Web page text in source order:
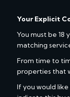
Your Explicit
You must be
matching
From time to
properties that
If you would